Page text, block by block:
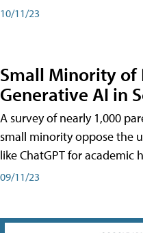
10/11/23
Small Minority of
Generative AI in
A survey of nearly 1,000
small minority oppose the
like ChatGPT for academic
09/11/23